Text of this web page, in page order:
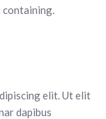
containing.
elit. Ut elit
dapibus